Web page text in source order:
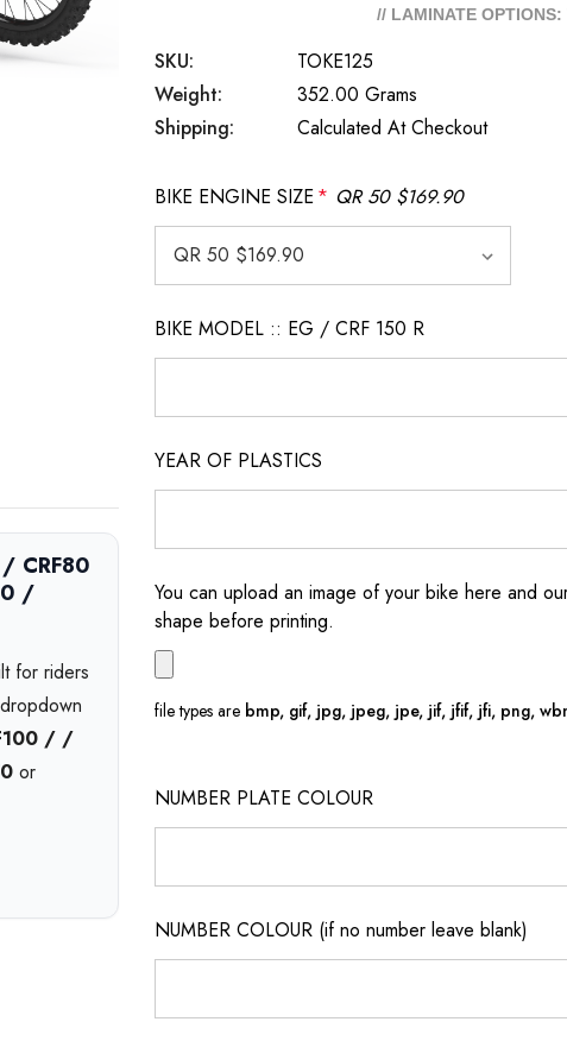
CRF80
/
for riders
/ /
or
with6-
// LAMINATE OPTIONS:
SKU:
TOKE125
Weight:
352.00 Grams
Shipping:
Calculated At Checkout
BIKE ENGINE SIZE* QR 50 $169.90
BIKE MODEL :: EG / CRF 150 R
YEAR OF PLASTICS
You can upload an image of your bike here and
shape before printing.
file types are bmp, gif, jpg, jpeg, jpe, jif, jfif, jfi, png,
NUMBER PLATE COLOUR
NUMBER COLOUR (if no number leave blank)